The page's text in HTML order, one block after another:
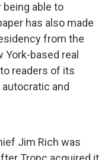
able to
has also made
from the
based real
readers of its
and
Jim Rich was